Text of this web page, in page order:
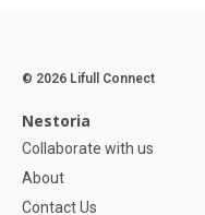
© 2026 Lifull Connect
Nestoria
Collaborate with us
About
Contact Us